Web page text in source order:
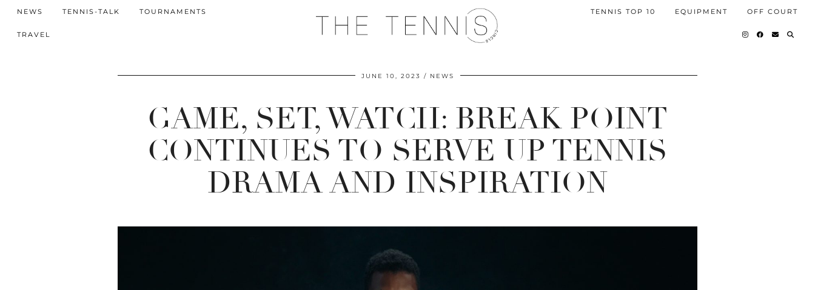
NEWS TENNIS-TALK TOURNAMENTS
TRAVEL
TENNIS TOP 10 EQUIPMENT OFF COURT
JUNE 10, 2023 NEWS
GAME, SET, WATCH: BREAK POINT
CONTINUES TO SERVE UP TENNIS
DRAMA AND INSPIRATION